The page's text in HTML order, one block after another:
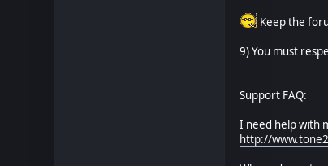
Keep the
9) You must
Support FAQ:
I need help with
http://